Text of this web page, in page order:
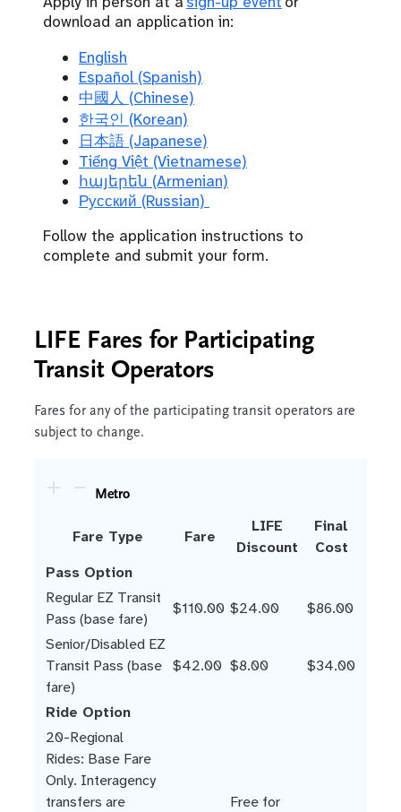
download an application in:
English
Español (Spanish)
中國人 (Chinese)
한국인 (Korean)
日本語 (Japanese)
Tiếng Việt (Vietnamese)
հայերեն (Armenian)
Русский (Russian)
Follow the application instructions to
complete and submit your form.
LIFE Fares for Participating
Transit Operators
Fares for any of the participating transit operators are
subject to change.
Metro
Fare Type Fare
LIFE
Discount
Final
Cost
Pass Option
Regular EZ Transit
Pass (base fare)
$110.00 $24.00
$86.00
Senior/Disabled EZ
Transit Pass (base
fare)
$42.00 $8.00 $34.00
Ride Option
20-Regional
Rides: Base Fare
Only. Interagency
transfers are
Free for